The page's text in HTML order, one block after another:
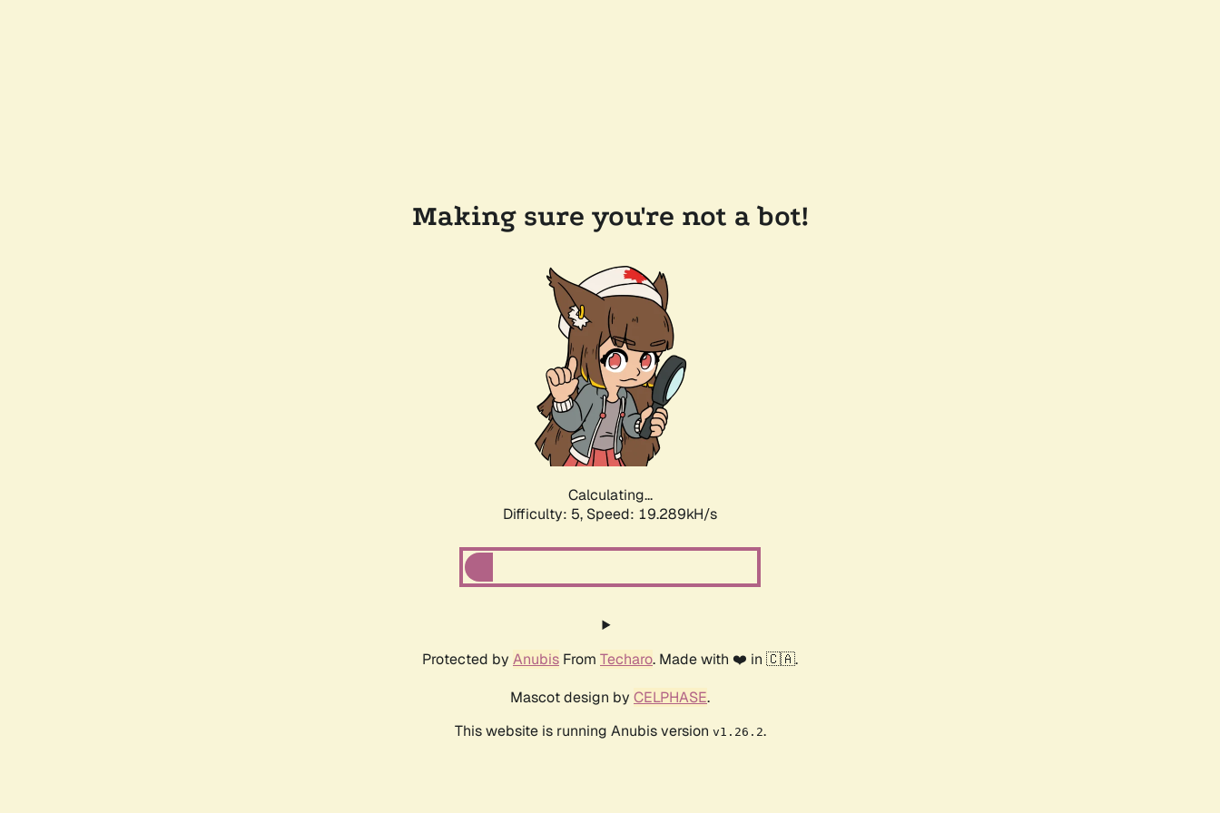
Making sure you're not a bot!
Calculating...
Difficulty: 5, Speed: 19.289kH/s
Protected by Anubis From Techaro. Made with ❤️ in 🇨🇦.
Mascot design by CELPHASE.
This website is running Anubis version v1.26.2.